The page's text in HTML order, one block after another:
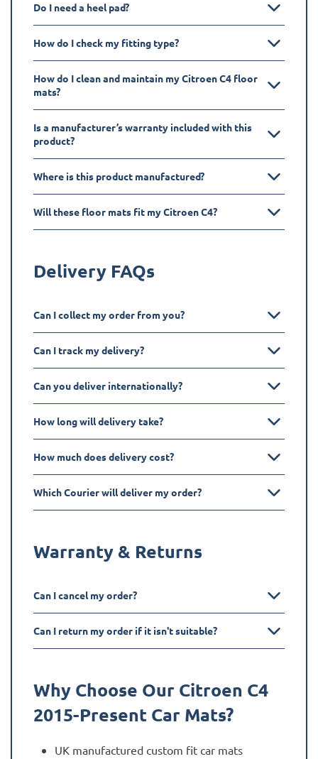
Do I need a heel pad?
How do I check my fitting type?
How do I clean and maintain my Citroen C4 floor
mats?
Is a manufacturer’s warranty included with this
product?
Where is this product manufactured?
Will these floor mats fit my Citroen C4?
Delivery FAQs
Can I collect my order from you?
Can I track my delivery?
Can you deliver internationally?
How long will delivery take?
How much does delivery cost?
Which Courier will deliver my order?
Warranty & Returns
Can I cancel my order?
Can I return my order if it isn't suitable?
Why Choose Our Citroen C4
2015-Present Car Mats?
UK manufactured custom fit car mats